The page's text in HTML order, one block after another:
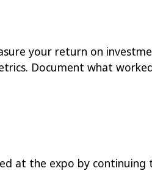
your return on
Document what
at the expo by continuing